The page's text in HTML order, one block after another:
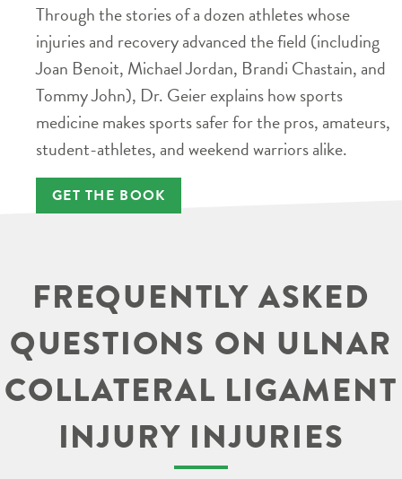
Through the stories of a dozen athletes whose
injuries and recovery advanced the field (including
Joan Benoit, Michael Jordan, Brandi Chastain, and
Tommy John), Dr. Geier explains how sports
medicine makes sports safer for the pros, amateurs,
student-athletes, and weekend warriors alike.
GET THE BOOK
FREQUENTLY ASKED
QUESTIONS ON ULNAR
COLLATERAL LIGAMENT
INJURY INJURIES